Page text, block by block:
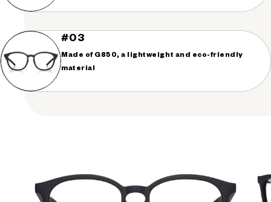
#03
Made of G850, a lightweight and eco-friendly
material